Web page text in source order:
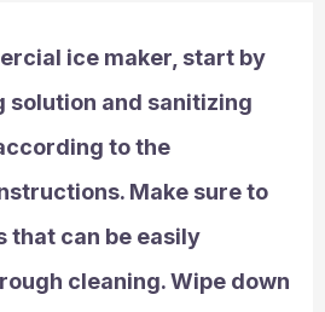
ice maker, start by
solution and sanitizing
to the
Make sure to
that can be easily
cleaning. Wipe down